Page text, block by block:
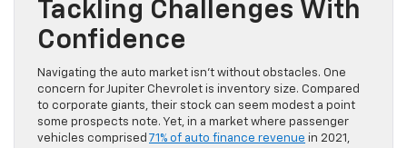
Tackling Challenges With
Confidence
Navigating the auto market isn’t without obstacles. One
concern for Jupiter Chevrolet is inventory size. Compared
to corporate giants, their stock can seem modest a point
some prospects note. Yet, in a market where passenger
vehicles comprised 71% of auto finance revenue in 2021,